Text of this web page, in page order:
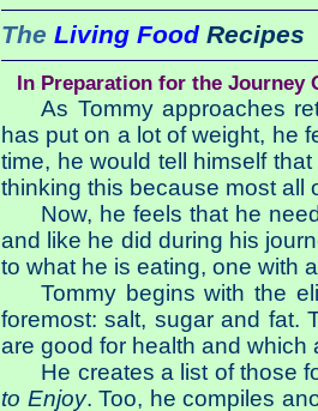
The Living Food Recipes
In Preparation for the Journey
As Tommy approaches
has put on a lot of weight, he
time, he would tell himself
thinking this because most all
Now, he feels that he
and like he did during his
to what he is eating, one with
Tommy begins with the
foremost: salt, sugar and fat.
are good for health and which
He creates a list of those
to Enjoy. Too, he compiles